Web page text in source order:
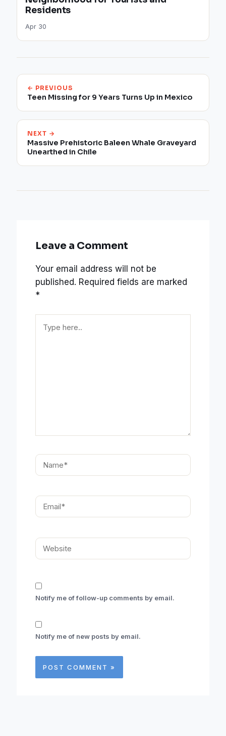
Residents
Apr 30
← PREVIOUS
Teen Missing for 9 Years Turns Up in Mexico
NEXT →
Massive Prehistoric Baleen Whale Graveyard
Unearthed in Chile
Leave a Comment
Your email address will not be
published. Required fields are marked
*
here..
Name*
Email*
Website
Notify me of follow-up comments by email.
Notify me of new posts by email.